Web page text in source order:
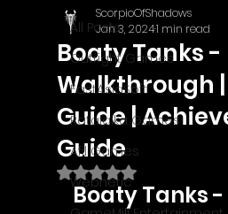
All Posts
Outright Games
EastAsiaSoft
Ratalaika Games
Afil Games
Webnetic
Boaty Tanks -
Walkthrough
Guide |
Guide
ScorpioOfShadows
Jan 3, 20241 min read
Rated NaN out of 5 stars.
Boaty Tanks -